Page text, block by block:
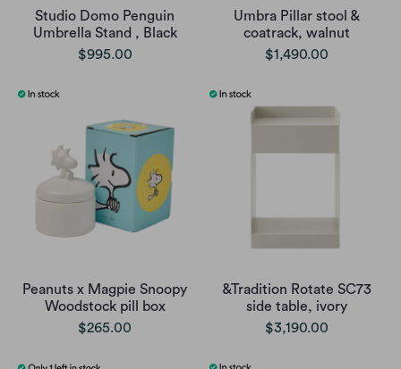
Studio Domo Penguin
Umbrella Stand , Black
$995.00
Umbra Pillar stool &
coatrack, walnut
$1,490.00
Peanuts x Magpie Snoopy
Woodstock pill box
$265.00
&Tradition Rotate SC73
side table, ivory
$3,190.00